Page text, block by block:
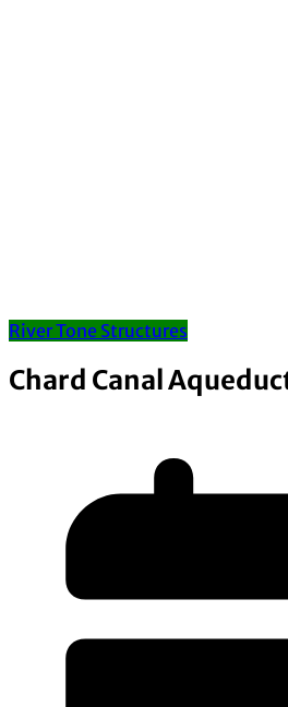
River Tone Structures
Chard Canal